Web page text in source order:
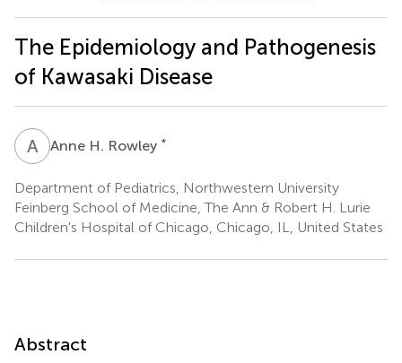
The Epidemiology and Pathogenesis
of Kawasaki Disease
A HAnne H. Rowley *
Department of Pediatrics, Northwestern University
Feinberg School of Medicine, The Ann & Robert H. Lurie
Children's Hospital of Chicago, Chicago, IL, United States
Abstract